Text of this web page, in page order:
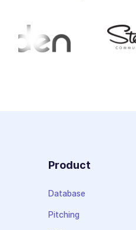
Product
Database
Pitching